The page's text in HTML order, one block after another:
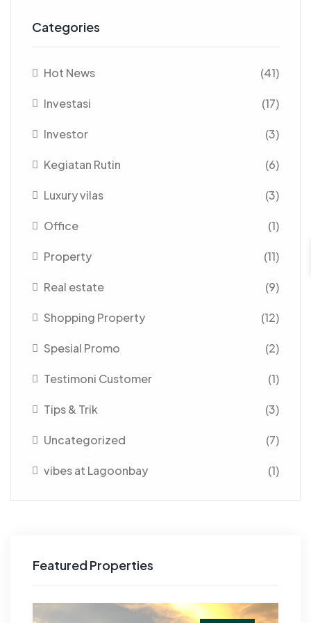
Categories
Hot News (41)
Investasi (17)
Investor (3)
Kegiatan Rutin (6)
Luxury vilas (3)
Office (1)
Property (11)
Real estate (9)
Shopping Property (12)
Spesial Promo (2)
Testimoni Customer (1)
Tips & Trik (3)
Uncategorized (7)
vibes at Lagoonbay (1)
Featured Properties